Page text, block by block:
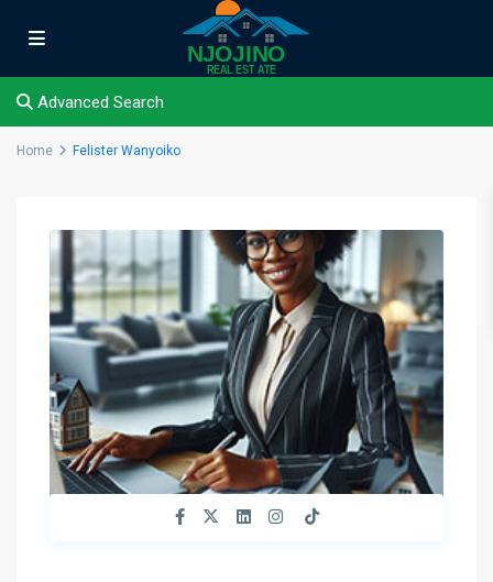
Advanced Search
Home Felister Wanyoiko